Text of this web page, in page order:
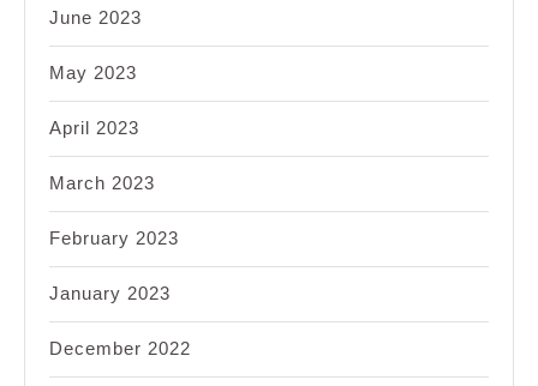
June 2023
May 2023
April 2023
March 2023
February 2023
January 2023
December 2022